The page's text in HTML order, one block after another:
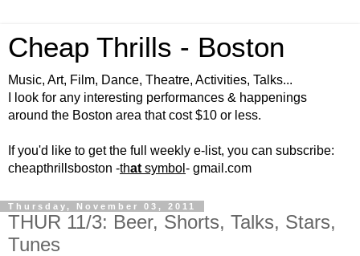
Cheap Thrills - Boston
Music, Art, Film, Dance, Theatre, Activities, Talks...
I look for any interesting performances & happenings
around the Boston area that cost $10 or less.
If you'd like to get the full weekly e-list, you can subscribe:
cheapthrillsboston -that symbol - gmail.com
Thursday, November 03, 2011
THUR 11/3: Beer, Shorts, Talks, Stars,
Tunes